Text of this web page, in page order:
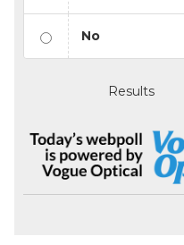
No
Results